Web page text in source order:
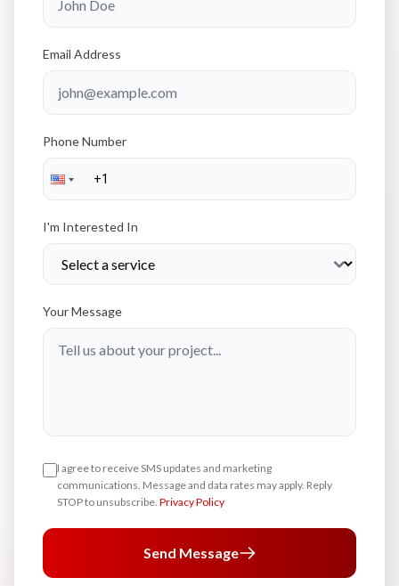
Email Address
Phone Number
I'm Interested In
Your Message
I agree to receive SMS updates and marketing
communications. Message and data rates may apply. Reply
STOP to unsubscribe. Privacy Policy
Send Message